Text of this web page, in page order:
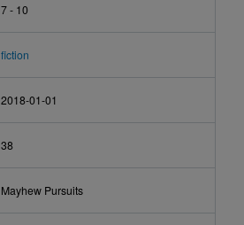
7 - 10
fiction
2018-01-01
38
Mayhew Pursuits